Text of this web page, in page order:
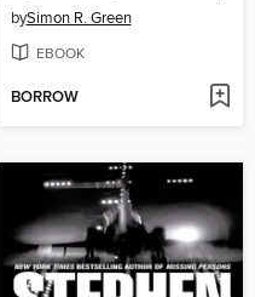
bySimon R. Green
EBOOK
BORROW